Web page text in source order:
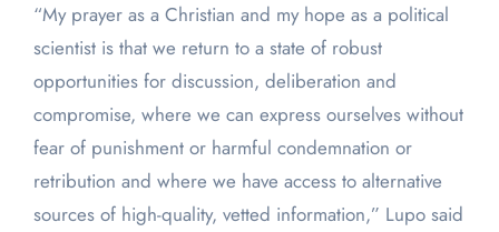
“My prayer as a Christian and my hope as a political
scientist is that we return to a state of robust
opportunities for discussion, deliberation and
compromise, where we can express ourselves without
fear of punishment or harmful condemnation or
retribution and where we have access to alternative
sources of high-quality, vetted information,” Lupo said